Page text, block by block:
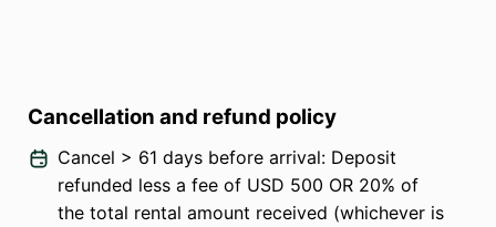
Cancellation and refund policy
Cancel > 61 days before arrival: Deposit
refunded less a fee of USD 500 OR 20% of
the total rental amount received (whichever is